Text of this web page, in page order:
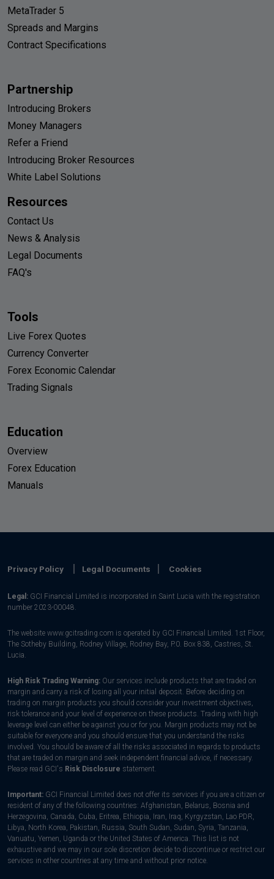
MetaTrader 5
Spreads and Margins
Contract Specifications
Partnership
Introducing Brokers
Money Managers
Refer a Friend
Introducing Broker Resources
White Label Solutions
Resources
Contact Us
News & Analysis
Legal Documents
FAQ's
Tools
Live Forex Quotes
Currency Converter
Forex Economic Calendar
Trading Signals
Education
Overview
Forex Education
Manuals
Privacy Policy Legal Documents Cookies
Legal: GCI Financial Limited is incorporated in Saint Lucia with the registration
number 2023-00048.
The website www.gcitrading.com is operated by GCI Financial Limited. 1st Floor,
The Sotheby Building, Rodney Village, Rodney Bay, P.0. Box 838, Castries, St.
Lucia.
High Risk Trading Warning: Our services include products that are traded on
margin and carry a risk of losing all your initial deposit. Before deciding on
trading on margin products you should consider your investment objectives,
risk tolerance and your level of experience on these products. Trading with high
leverage level can either be against you or for you. Margin products may not be
suitable for everyone and you should ensure that you understand the risks
involved. You should be aware of all the risks associated in regards to products
that are traded on margin and seek independent financial advice, if necessary.
Please read GCI's Risk Disclosure statement.
Important: GCI Financial Limited does not offer its services if you are a citizen or
resident of any of the following countries: Afghanistan, Belarus, Bosnia and
Herzegovina, Canada, Cuba, Eritrea, Ethiopia, Iran, Iraq, Kyrgyzstan, Lao PDR,
Libya, North Korea, Pakistan, Russia, South Sudan, Sudan, Syria, Tanzania,
Vanuatu, Yemen, Uganda or the United States of America. This list is not
exhaustive and we may in our sole discretion decide to discontinue or restrict our
services in other countries at any time and without prior notice.